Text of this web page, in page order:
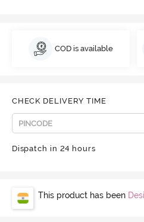
COD is available
CHECK DELIVERY TIME
Dispatch in 24 hours
This product has been